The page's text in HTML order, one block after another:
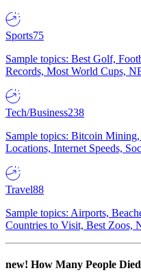
Sports75
Sample topics: Best Golf,
Records, Most World Cups,
Tech/Business238
Sample topics: Bitcoin
Locations, Internet Speeds,
Travel88
Sample topics: Airports,
Countries to Visit, Best Zoos,
new! How Many People Died